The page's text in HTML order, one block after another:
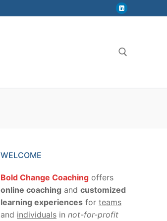
WELCOME
Bold Change Coaching offers
online coaching and customized
learning experiences for teams
and individuals in not-for-profit